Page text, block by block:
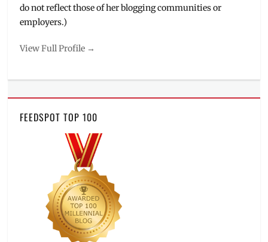
do not reflect those of her blogging communities or
employers.)
View Full Profile →
FEEDSPOT TOP 100